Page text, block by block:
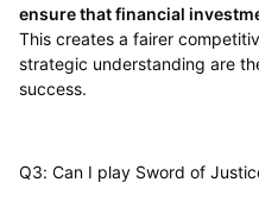
ensure that financial
This creates a fairer
strategic understanding are
success.
Q3: Can I play Sword of